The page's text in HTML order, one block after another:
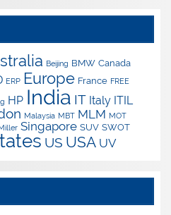
Beijing BMW Canada
ERP Europe France FREE
HP India IT Italy ITIL
Malaysia MBT MLM MOT
Singapore SUV SWOT
US USA UV